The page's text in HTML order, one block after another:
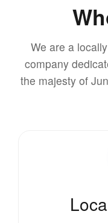
We are a
company
the majesty of